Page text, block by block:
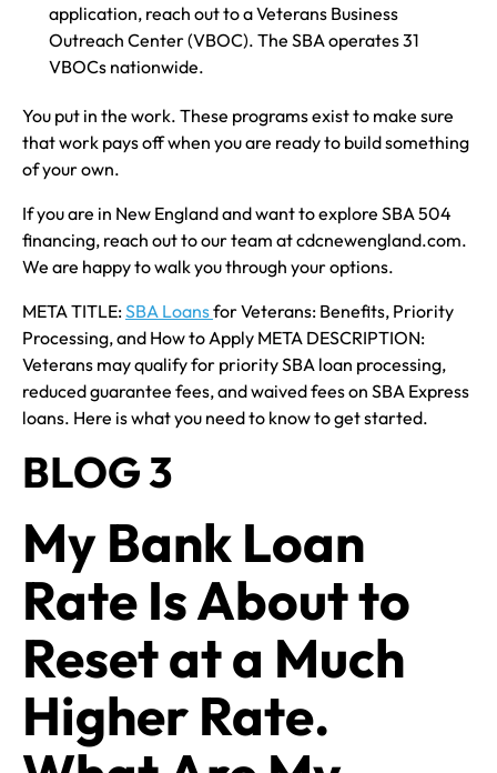
application, reach out to a Veterans Business
Outreach Center (VBOC). The SBA operates 31
VBOCs nationwide.
You put in the work. These programs exist to make sure
that work pays off when you are ready to build something
of your own.
If you are in New England and want to explore SBA 504
financing, reach out to our team at cdcnewengland.com.
We are happy to walk you through your options.
META TITLE:SBA Loansfor Veterans: Benefits, Priority
Processing, and How to Apply META DESCRIPTION:
Veterans may qualify for priority SBA loan processing,
reduced guarantee fees, and waived fees on SBA Express
loans. Here is what you need to know to get started.
BLOG 3
My Bank Loan
Rate Is About to
Reset at a Much
Higher Rate.